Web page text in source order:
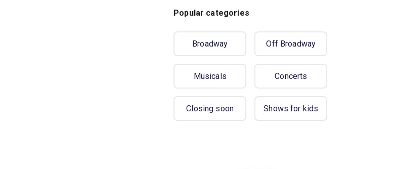
Popular categories
Broadway Off Broadway
Musicals Concerts
Closing soon Shows for kids